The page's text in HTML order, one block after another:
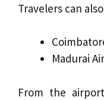
Travelers can
Madurai
From the